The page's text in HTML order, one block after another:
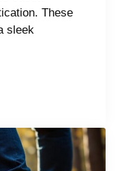
These
sleek